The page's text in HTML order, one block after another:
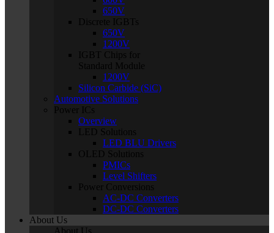
650V
Discrete IGBTs
650V
1200V
IGBT Chips for
Standard Module
1200V
Silicon Carbide (SiC)
Automotive Solutions
Power ICs
Overview
LED Solutions
LED BLU Drivers
OLED Solutions
PMICs
Level Shifters
Power Conversions
AC-DC Converters
DC-DC Converters
About Us
About Us